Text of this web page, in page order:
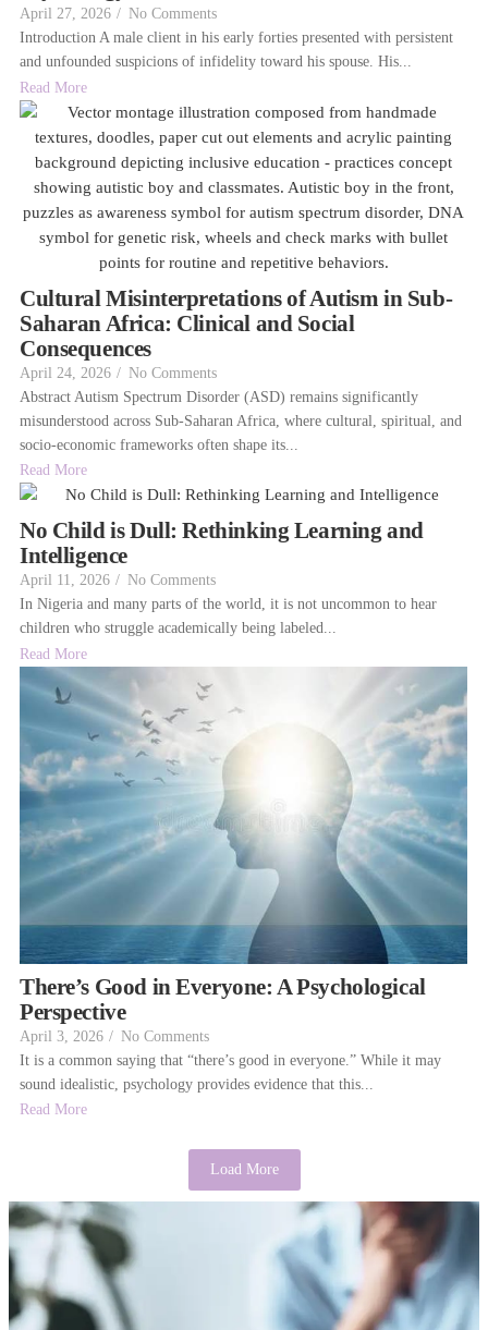
April 27, 2026 / No Comments
Introduction A male client in his early forties presented with persistent
and unfounded suspicions of infidelity toward his spouse. His...
Read More
Cultural Misinterpretations of Autism in Sub-
Saharan Africa: Clinical and Social
Consequences
April 24, 2026 / No Comments
Abstract Autism Spectrum Disorder (ASD) remains significantly
misunderstood across Sub-Saharan Africa, where cultural, spiritual, and
socio-economic frameworks often shape its...
Read More
No Child is Dull: Rethinking Learning and
Intelligence
April 11, 2026 / No Comments
In Nigeria and many parts of the world, it is not uncommon to hear
children who struggle academically being labeled...
Read More
There’s Good in Everyone: A Psychological
Perspective
April 3, 2026 / No Comments
It is a common saying that “there’s good in everyone.” While it may
sound idealistic, psychology provides evidence that this...
Read More
Load More